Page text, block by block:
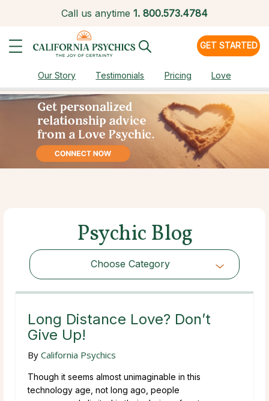
Call us anytime 1. 800.573.4784
GET STARTED
Our Story Testimonials Pricing Love
Psychic Blog
Choose Category
Choose Category
Long Distance Love? Don’t
Give Up!
By California Psychics
Though it seems almost unimaginable in this
technology age, not long ago, people